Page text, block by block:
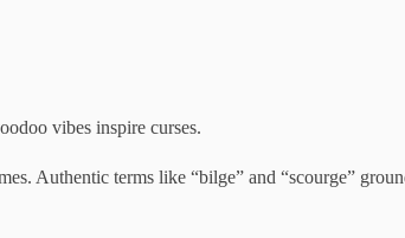
vibes inspire curses.
Authentic terms like “bilge” and “scourge”